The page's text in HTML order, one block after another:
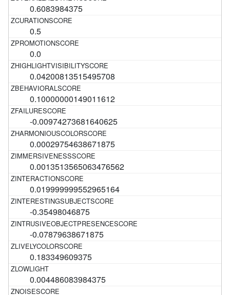
0.6083984375
0.5
0.0
0.04200813515495708
0.10000000149011612
-0.00974273681640625
0.00029754638671875
0.0013513565063476562
0.019999999552965164
-0.35498046875
-0.07879638671875
0.183349609375
0.004486083984375